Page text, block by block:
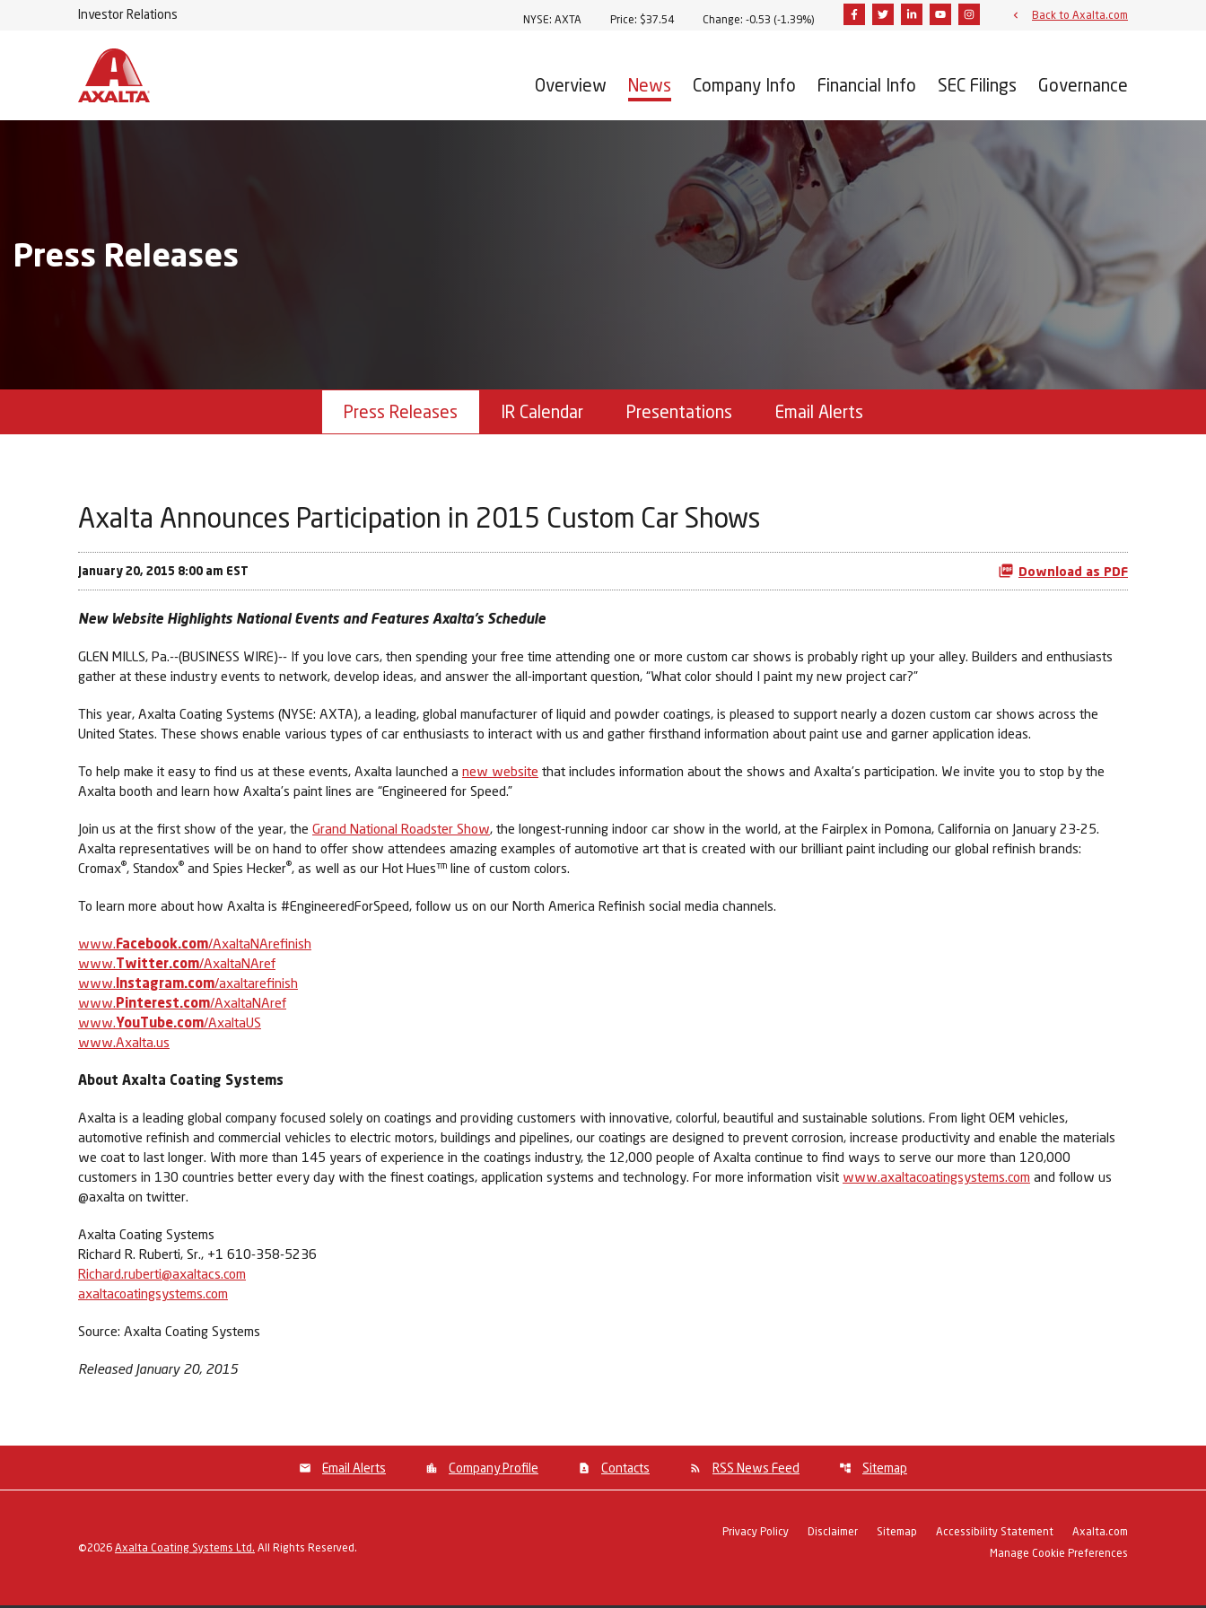
Investor Relations Stock Information
NYSE: AXTA Price: $37.54 Change: -0.53 (-1.39%) FacebookTwitterLinkedinYoutubeInstagramBack to Axalta.com
Overview News Company Info Financial Info SEC Filings Governance
Press Releases
Press Releases IR Calendar Presentations Email Alerts
Axalta Announces Participation in 2015 Custom Car Shows
January 20, 2015 8:00 am EST Download as PDF
New Website Highlights National Events and Features Axalta’s Schedule
GLEN MILLS, Pa.--(BUSINESS WIRE)-- If you love cars, then spending your free time attending one or more custom car shows is probably right up your alley. Builders and enthusiasts
gather at these industry events to network, develop ideas, and answer the all-important question, “What color should I paint my new project car?”
This year, Axalta Coating Systems (NYSE: AXTA), a leading, global manufacturer of liquid and powder coatings, is pleased to support nearly a dozen custom car shows across the
United States. These shows enable various types of car enthusiasts to interact with us and gather firsthand information about paint use and garner application ideas.
To help make it easy to find us at these events, Axalta launched a new website that includes information about the shows and Axalta’s participation. We invite you to stop by the
Axalta booth and learn how Axalta’s paint lines are “Engineered for Speed.”
Join us at the first show of the year, the Grand National Roadster Show, the longest-running indoor car show in the world, at the Fairplex in Pomona, California on January 23-25.
Axalta representatives will be on hand to offer show attendees amazing examples of automotive art that is created with our brilliant paint including our global refinish brands:
Cromax®, Standox® and Spies Hecker®, as well as our Hot Hues™ line of custom colors.
To learn more about how Axalta is #EngineeredForSpeed, follow us on our North America Refinish social media channels.
www.Facebook.com/AxaltaNArefinish
www.Twitter.com/AxaltaNAref
www.Instagram.com/axaltarefinish
www.Pinterest.com/AxaltaNAref
www.YouTube.com/AxaltaUS
www.Axalta.us
About Axalta Coating Systems
Axalta is a leading global company focused solely on coatings and providing customers with innovative, colorful, beautiful and sustainable solutions. From light OEM vehicles,
automotive refinish and commercial vehicles to electric motors, buildings and pipelines, our coatings are designed to prevent corrosion, increase productivity and enable the materials
we coat to last longer. With more than 145 years of experience in the coatings industry, the 12,000 people of Axalta continue to find ways to serve our more than 120,000
customers in 130 countries better every day with the finest coatings, application systems and technology. For more information visit www.axaltacoatingsystems.com and follow us
@axalta on twitter.
Axalta Coating Systems
Richard R. Ruberti, Sr., +1 610-358-5236
Richard.ruberti@axaltacs.com
axaltacoatingsystems.com
Source: Axalta Coating Systems
Released January 20, 2015
Email Alerts Company Profile Contacts RSS News Feed Sitemap
©2026 Axalta Coating Systems Ltd. All Rights Reserved.
Privacy Policy Disclaimer Sitemap Accessibility Statement
Axalta.com
Manage Cookie Preferences